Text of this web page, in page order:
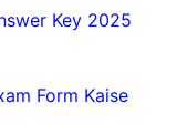
Key 2025
Form Kaise